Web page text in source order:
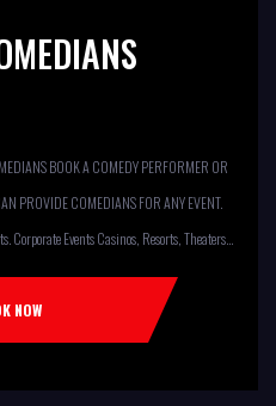
BOOK A COMEDY PERFORMER OR
PROVIDE COMEDIANS FOR ANY EVENT.
Corporate Events Casinos, Resorts, Theaters
Bars Fundraisers,Churches,
Knights Of Columbus, AMERICAN
(Improv for kids will allow […]
NOW